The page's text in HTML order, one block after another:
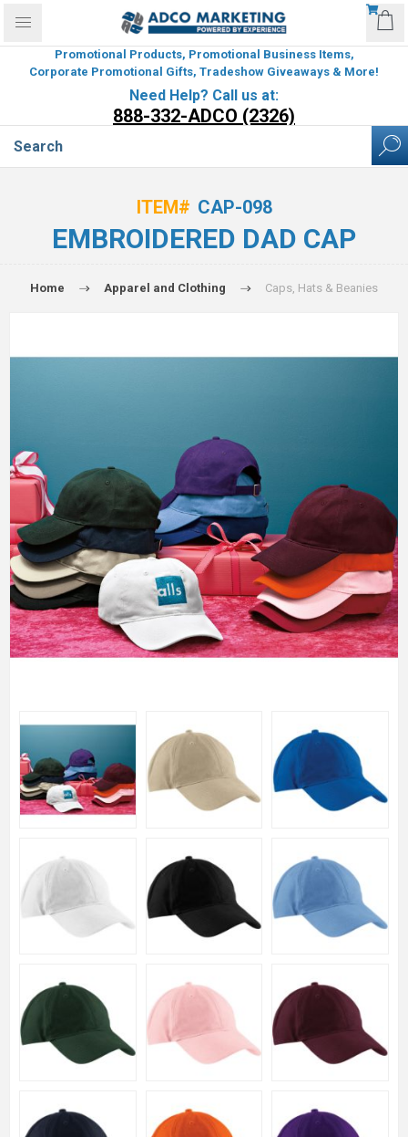
Promotional Products, Promotional Business Items,
Corporate Promotional Gifts, Tradeshow Giveaways & More!
Need Help? Call us at:
888-332-ADCO (2326)
ITEM# CAP-098
EMBROIDERED DAD CAP
Home Apparel and Clothing Caps, Hats & Beanies